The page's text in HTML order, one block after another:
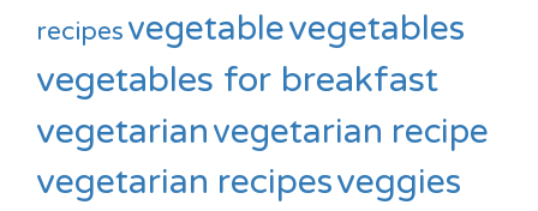
recipesvegetablevegetables
vegetables for breakfast
vegetarianvegetarian recipe
vegetarian recipesveggies